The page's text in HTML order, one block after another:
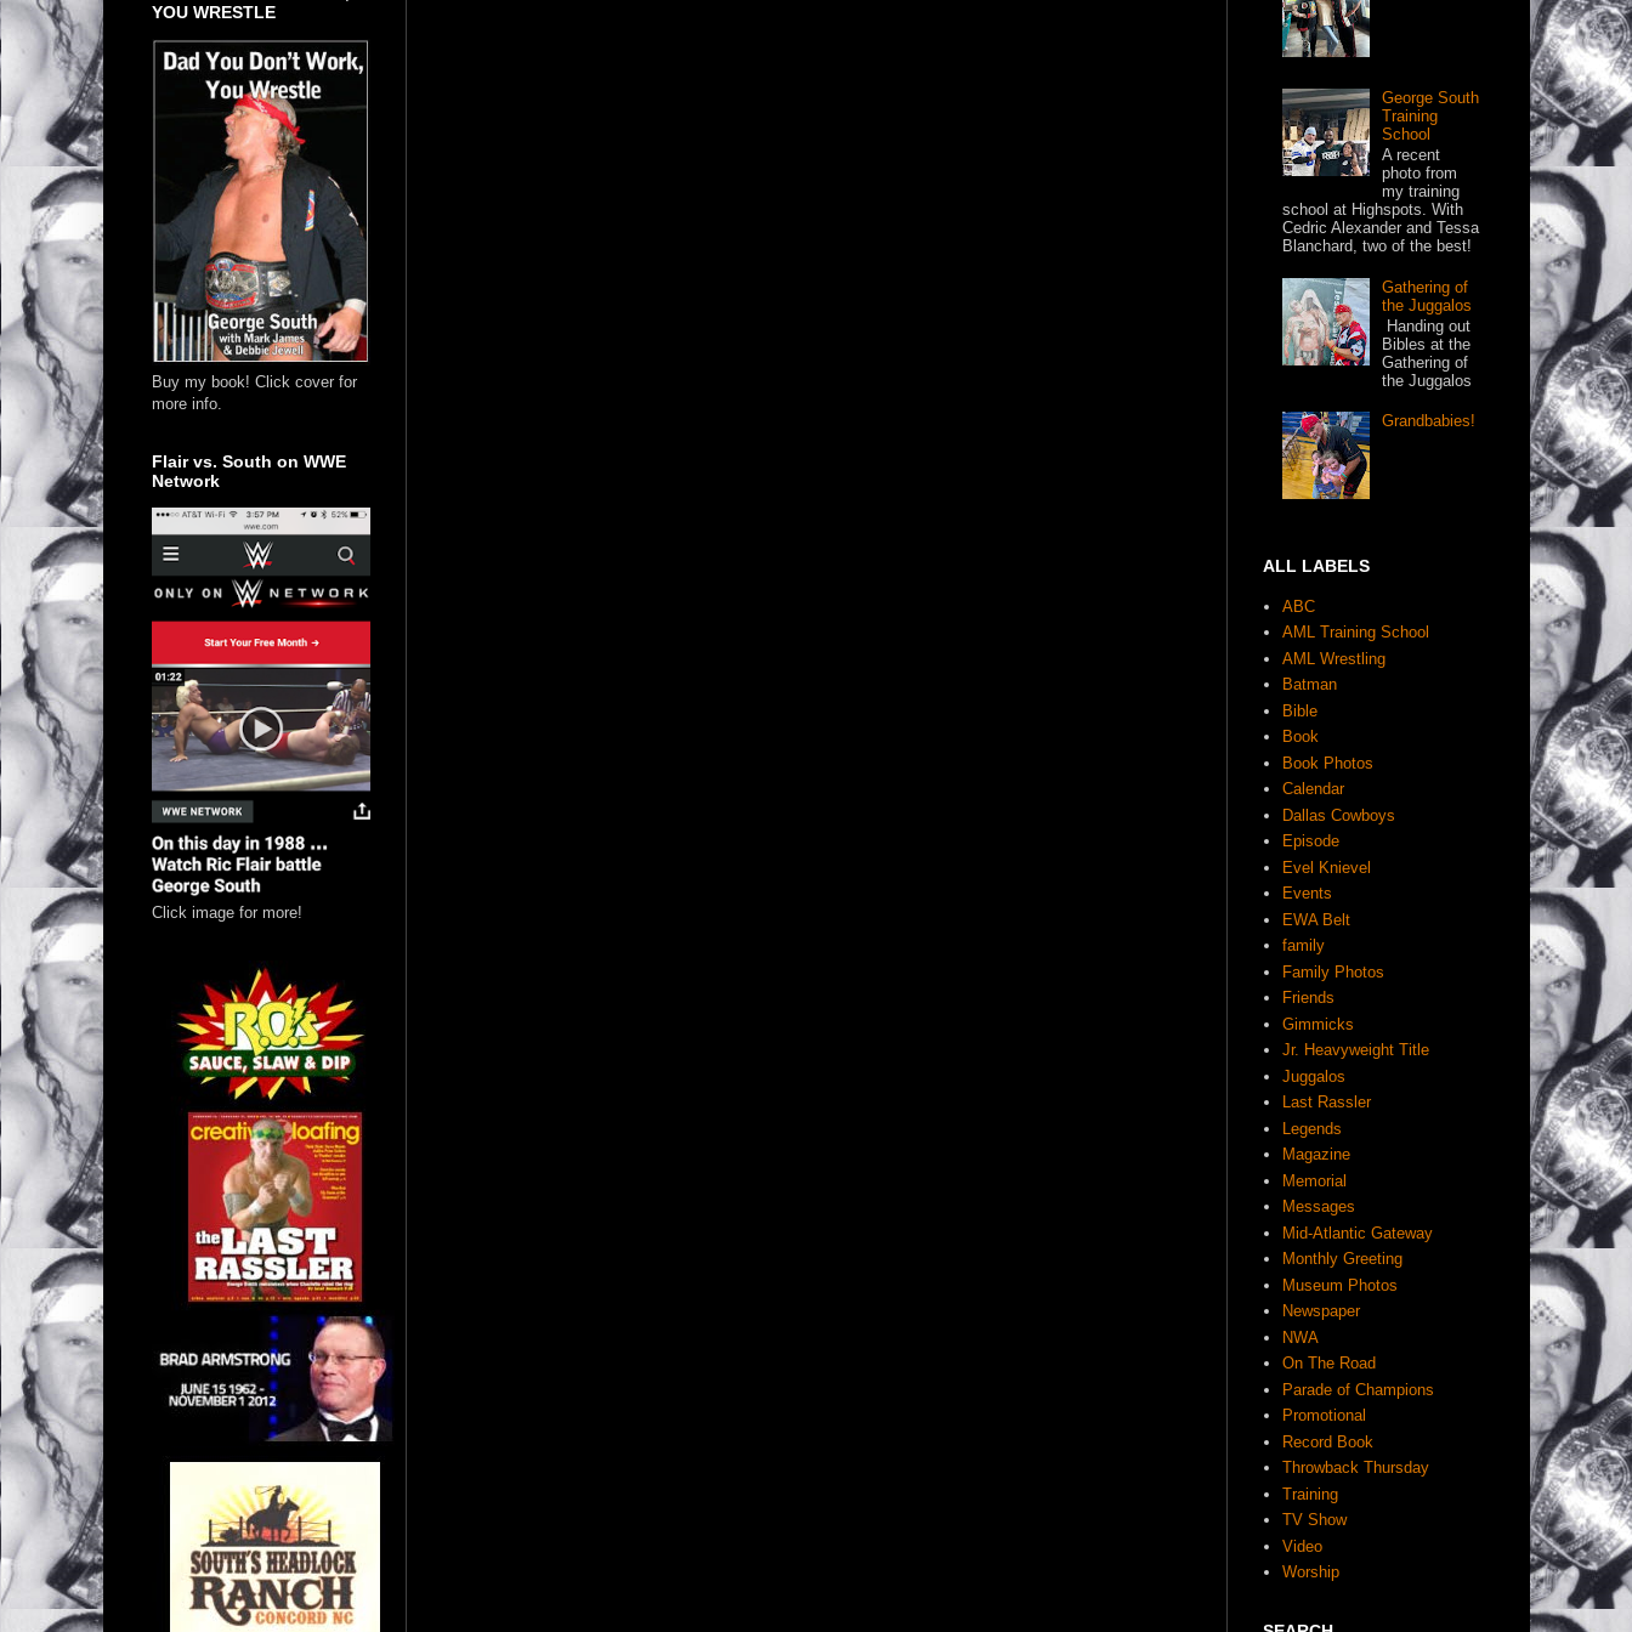
YOU WRESTLE
Buy my book! Click cover for
more info.
Flair vs. South on WWE
Network
Click image for more!
George South
Training
School
A recent
photo from
my training
school at Highspots. With
Cedric Alexander and Tessa
Blanchard, two of the best!
Gathering of
the Juggalos
Handing out
Bibles at the
Gathering of
the Juggalos
Grandbabies!
ALL LABELS
ABC
AML Training School
AML Wrestling
Batman
Bible
Book
Book Photos
Calendar
Dallas Cowboys
Episode
Evel Knievel
Events
EWA Belt
family
Family Photos
Friends
Gimmicks
Jr. Heavyweight Title
Juggalos
Last Rassler
Legends
Magazine
Memorial
Messages
Mid-Atlantic Gateway
Monthly Greeting
Museum Photos
Newspaper
NWA
On The Road
Parade of Champions
Promotional
Record Book
Throwback Thursday
Training
TV Show
Video
Worship